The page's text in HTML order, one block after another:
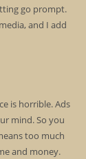
go prompt.
and I add
is horrible. Ads
mind. So you
too much
and money.